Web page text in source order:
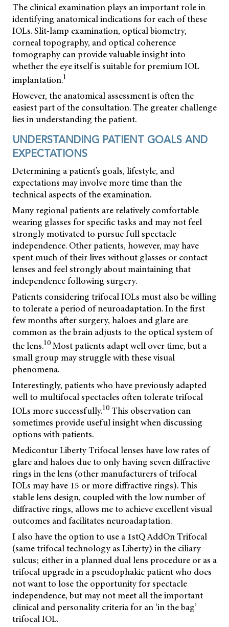
The clinical examination plays an important role in
identifying anatomical indications for each of these
IOLs. Slit-lamp examination, optical biometry,
corneal topography, and optical coherence
tomography can provide valuable insight into
whether the eye itself is suitable for premium IOL
implantation.1
However, the anatomical assessment is often the
easiest part of the consultation. The greater challenge
lies in understanding the patient.
UNDERSTANDING PATIENT GOALS AND
EXPECTATIONS
Determining a patient’s goals, lifestyle, and
expectations may involve more time than the
technical aspects of the examination.
Many regional patients are relatively comfortable
wearing glasses for specific tasks and may not feel
strongly motivated to pursue full spectacle
independence. Other patients, however, may have
spent much of their lives without glasses or contact
lenses and feel strongly about maintaining that
independence following surgery.
Patients considering trifocal IOLs must also be willing
to tolerate a period of neuroadaptation. In the first
few months after surgery, haloes and glare are
common as the brain adjusts to the optical system of
the lens.10 Most patients adapt well over time, but a
small group may struggle with these visual
phenomena.
Interestingly, patients who have previously adapted
well to multifocal spectacles often tolerate trifocal
IOLs more successfully.10 This observation can
sometimes provide useful insight when discussing
options with patients.
Medicontur Liberty Trifocal lenses have low rates of
glare and haloes due to only having seven diffractive
rings in the lens (other manufacturers of trifocal
IOLs may have 15 or more diffractive rings). This
stable lens design, coupled with the low number of
diffractive rings, allows me to achieve excellent visual
outcomes and facilitates neuroadaptation.
I also have the option to use a 1stQ AddOn Trifocal
(same trifocal technology as Liberty) in the ciliary
sulcus; either in a planned dual lens procedure or as a
trifocal upgrade in a pseudophakic patient who does
not want to lose the opportunity for spectacle
independence, but may not meet all the important
clinical and personality criteria for an ‘in the bag’
trifocal IOL.